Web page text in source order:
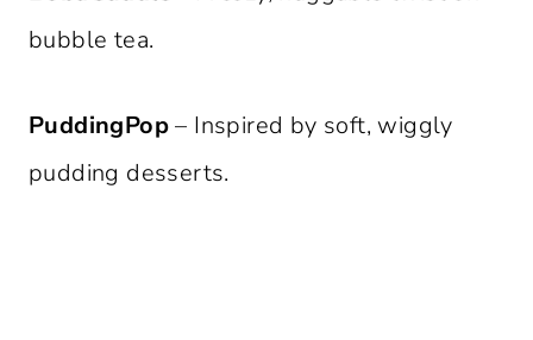
bubble tea.
PuddingPop– Inspired by soft, wiggly
pudding desserts.